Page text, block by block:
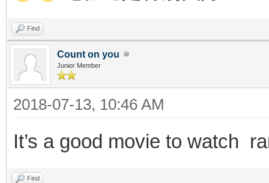
Find
Count on you
Junior Member
2018-07-13, 10:46 AM
It’s a good movie to watch
Find